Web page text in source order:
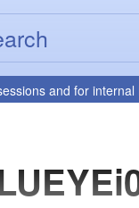
and for